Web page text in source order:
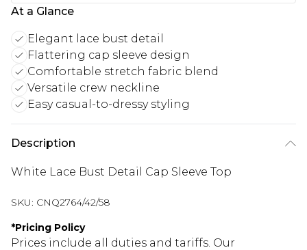
At a Glance
Elegant lace bust detail
Flattering cap sleeve design
Comfortable stretch fabric blend
Versatile crew neckline
Easy casual-to-dressy styling
Description
White Lace Bust Detail Cap Sleeve Top
SKU: CNQ2764/42/58
*Pricing Policy
Prices include all duties and tariffs. Our